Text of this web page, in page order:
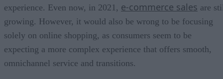
experience. Even now, in 2021, e-commerce sales are
growing. However, it would also be wrong to be focusing
solely on online shopping, as consumers seem to be
expecting a more complex experience that offers smooth,
omnichannel service and transitions.